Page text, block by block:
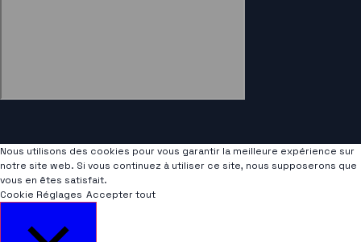
Nous utilisons des cookies pour vous garantir la meilleure expérience sur
notre site web. Si vous continuez à utiliser ce site, nous supposerons que
vous en êtes satisfait.
Cookie Réglages Accepter tout